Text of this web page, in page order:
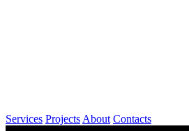
Services Projects About Contacts